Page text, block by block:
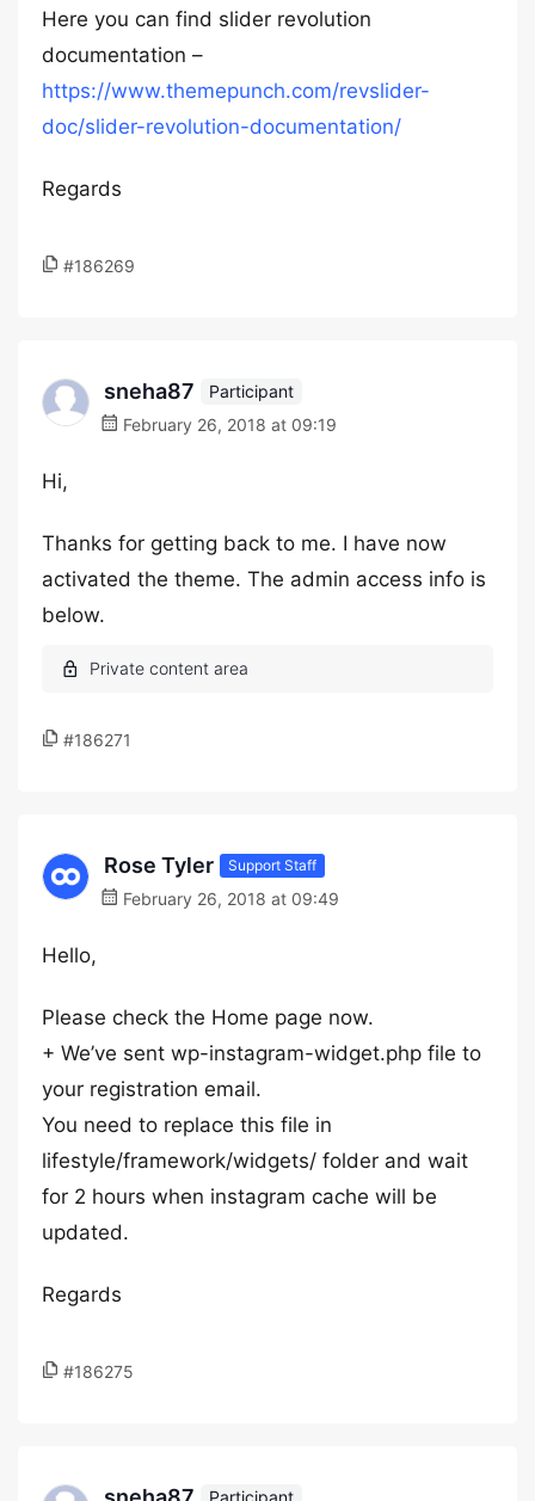
Here you can find slider revolution
documentation –
https://www.themepunch.com/revslider-
doc/slider-revolution-documentation/
Regards
#186269
sneha87
Participant
February 26, 2018 at 09:19
Hi,
Thanks for getting back to me. I have now
activated the theme. The admin access info is
below.
#186271
Rose Tyler Support Staff
February 26, 2018 at 09:49
Hello,
Please check the Home page now.
+ We’ve sent wp-instagram-widget.php file to
your registration email.
You need to replace this file in
lifestyle/framework/widgets/ folder and wait
for 2 hours when instagram cache will be
updated.
Regards
#186275
Participant